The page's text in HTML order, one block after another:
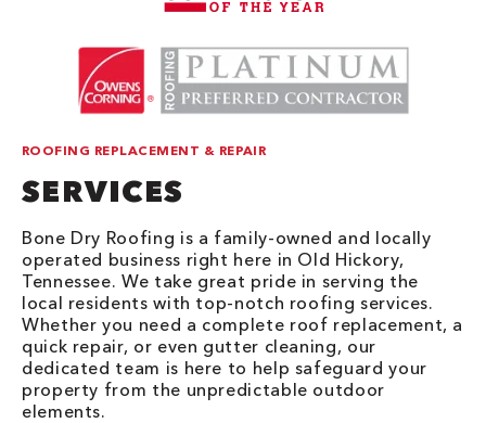
ROOFING REPLACEMENT & REPAIR
SERVICES
Bone Dry Roofing is a family-owned and locally
operated business right here in Old Hickory,
Tennessee. We take great pride in serving the
local residents with top-notch roofing services.
Whether you need a complete roof replacement, a
quick repair, or even gutter cleaning, our
dedicated team is here to help safeguard your
property from the unpredictable outdoor
elements.